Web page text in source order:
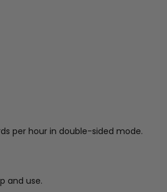
per hour in double-sided mode.
and use.